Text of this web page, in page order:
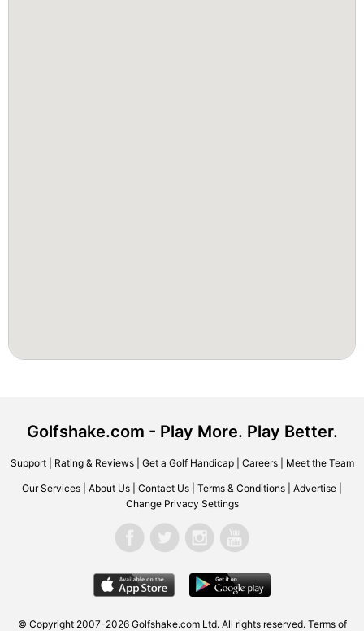
Golfshake.com - Play More. Play Better.
Support| Rating & Reviews| Get a Golf Handicap| Careers| Meet the Team
Our Services About Us Contact Us Terms & Conditions Advertise
Change Privacy Settings
© Copyright 2007-2026 Golfshake.com Ltd. All rights reserved. Terms of